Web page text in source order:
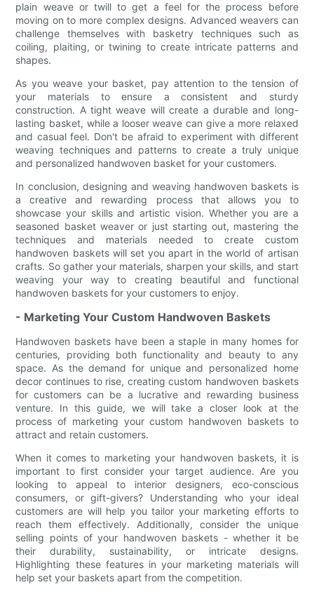
plain weave or twill to get a feel for the process before
moving on to more complex designs. Advanced weavers can
challenge themselves with basketry techniques such as
coiling, plaiting, or twining to create intricate patterns and
shapes.
As you weave your basket, pay attention to the tension of
your materials to ensure a consistent and sturdy
construction. A tight weave will create a durable and long-
lasting basket, while a looser weave can give a more relaxed
and casual feel. Don't be afraid to experiment with different
weaving techniques and patterns to create a truly unique
and personalized handwoven basket for your customers.
In conclusion, designing and weaving handwoven baskets is
a creative and rewarding process that allows you to
showcase your skills and artistic vision. Whether you are a
seasoned basket weaver or just starting out, mastering the
techniques and materials needed to create custom
handwoven baskets will set you apart in the world of artisan
crafts. So gather your materials, sharpen your skills, and start
weaving your way to creating beautiful and functional
handwoven baskets for your customers to enjoy.
- Marketing Your Custom Handwoven Baskets
Handwoven baskets have been a staple in many homes for
centuries, providing both functionality and beauty to any
space. As the demand for unique and personalized home
decor continues to rise, creating custom handwoven baskets
for customers can be a lucrative and rewarding business
venture. In this guide, we will take a closer look at the
process of marketing your custom handwoven baskets to
attract and retain customers.
When it comes to marketing your handwoven baskets, it is
important to first consider your target audience. Are you
looking to appeal to interior designers, eco-conscious
consumers, or gift-givers? Understanding who your ideal
customers are will help you tailor your marketing efforts to
reach them effectively. Additionally, consider the unique
selling points of your handwoven baskets - whether it be
their durability, sustainability, or intricate designs.
Highlighting these features in your marketing materials will
help set your baskets apart from the competition.